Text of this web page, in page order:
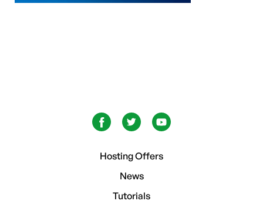
Hosting Offers
News
Tutorials